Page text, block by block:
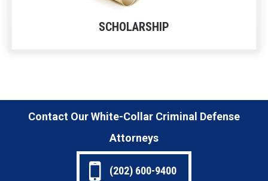
SCHOLARSHIP
Contact Our White-Collar Criminal Defense
Attorneys
(202) 600-9400